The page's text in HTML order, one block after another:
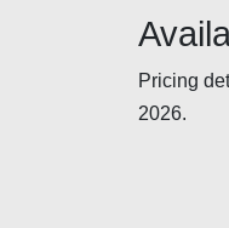
Pricing
2026.